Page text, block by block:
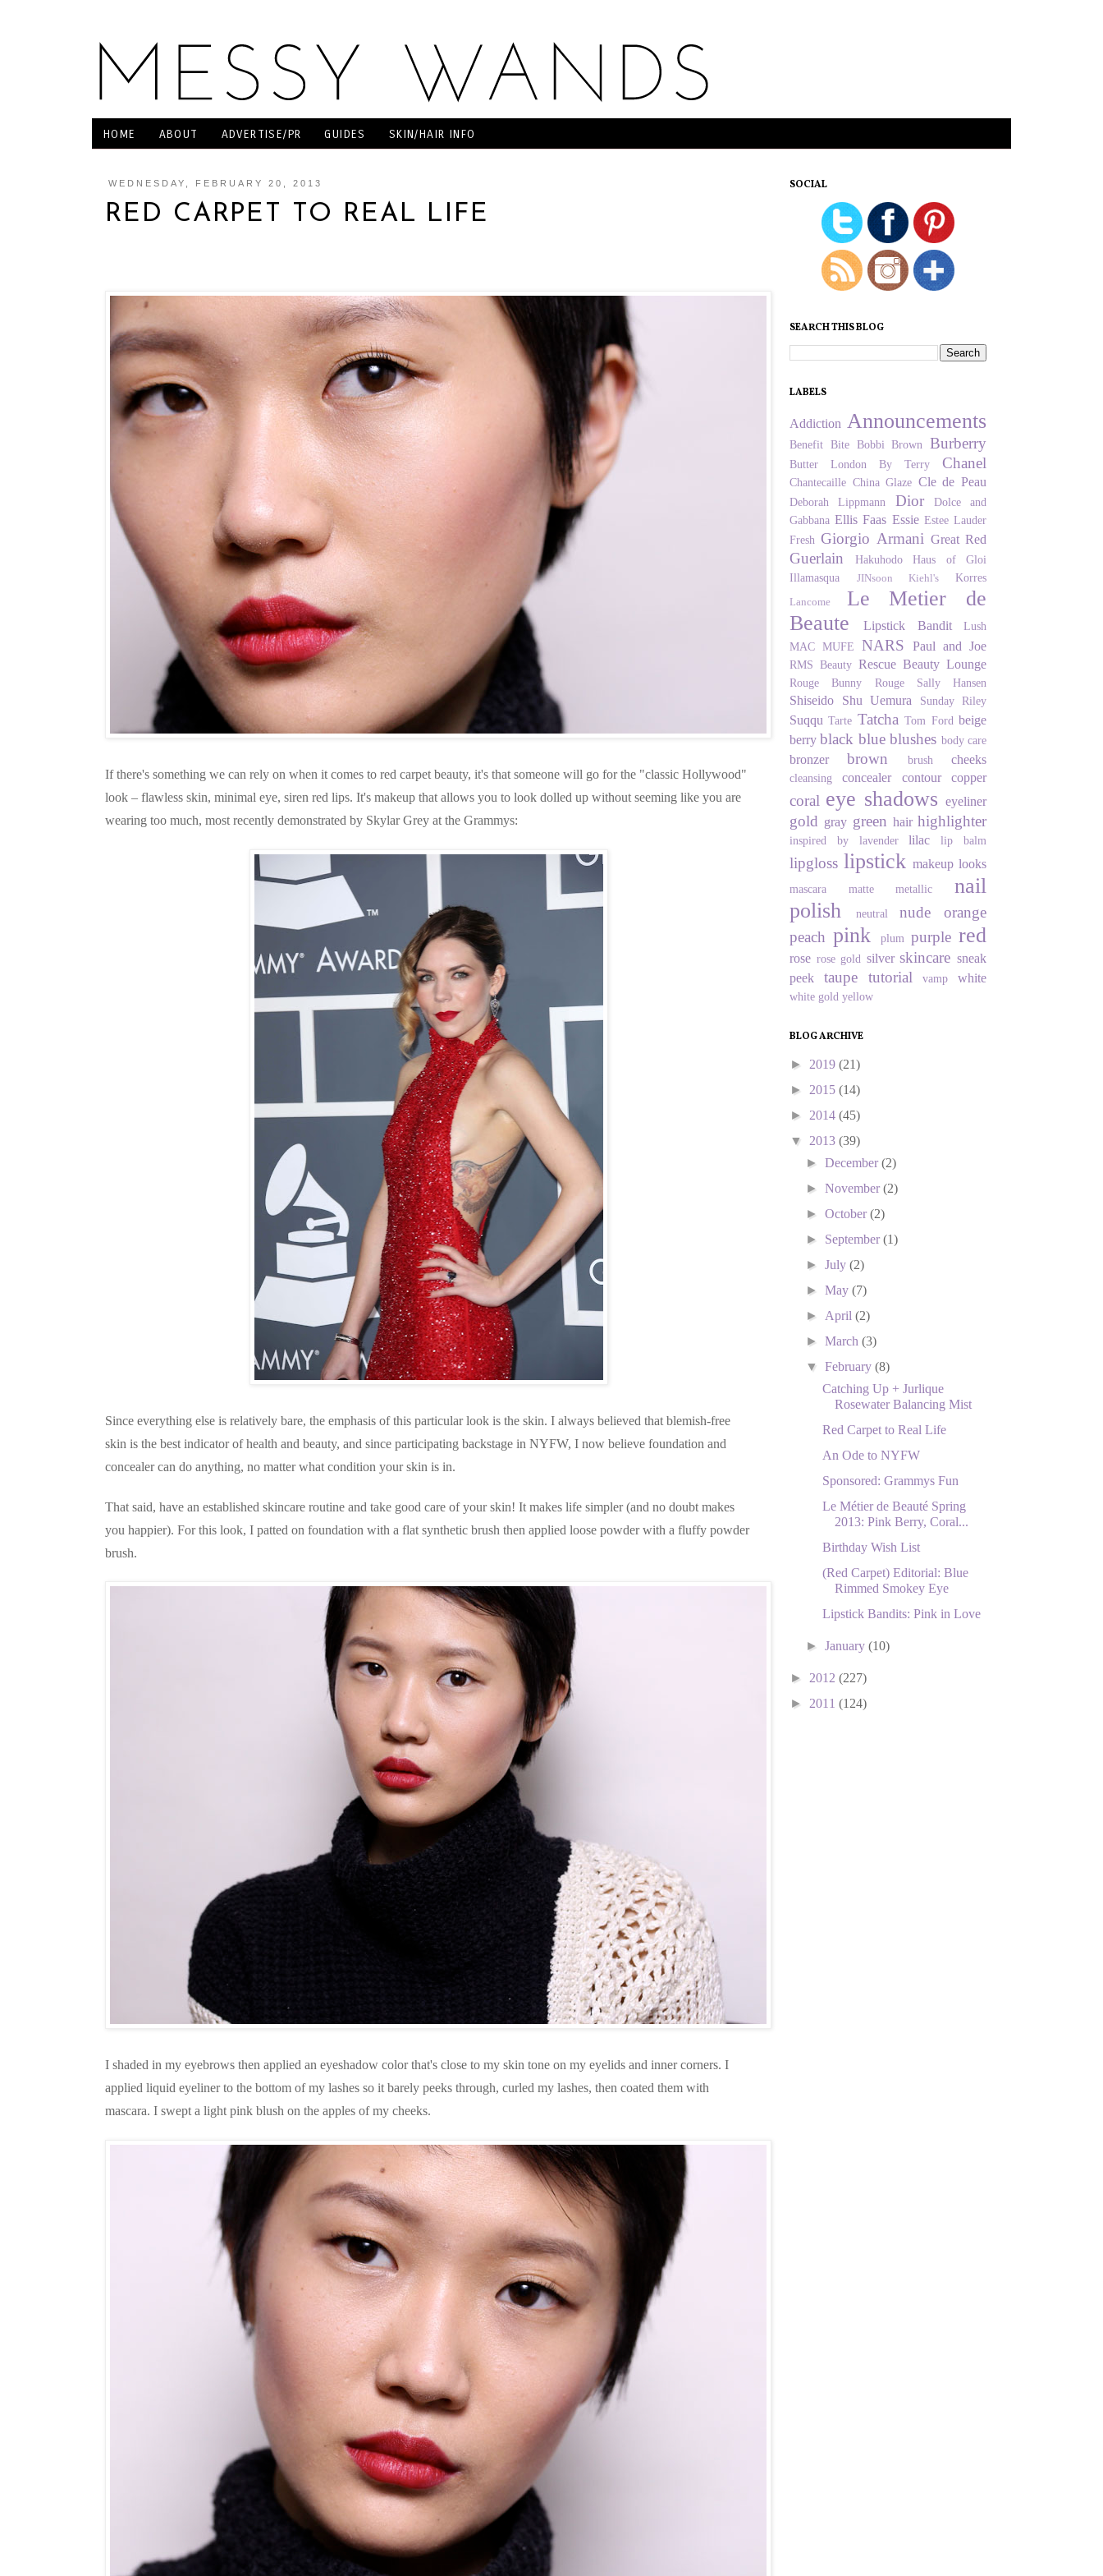
HOME ABOUT ADVERTISE/PR GUIDES SKIN/HAIR INFO
WEDNESDAY, FEBRUARY 20, 2013
RED CARPET TO REAL LIFE
If there's something we can rely on when it comes to red carpet beauty, it's that someone will go for the "classic Hollywood"
look – flawless skin, minimal eye, siren red lips. It's makeup that allows you to look dolled up without seeming like you are
wearing too much, most recently demonstrated by Skylar Grey at the Grammys:
Since everything else is relatively bare, the emphasis of this particular look is the skin. I always believed that blemish-free
skin is the best indicator of health and beauty, and since participating backstage in NYFW, I now believe foundation and
concealer can do anything, no matter what condition your skin is in.
That said, have an established skincare routine and take good care of your skin! It makes life simpler (and no doubt makes
you happier). For this look, I patted on foundation with a flat synthetic brush then applied loose powder with a fluffy powder
brush.
I shaded in my eyebrows then applied an eyeshadow color that's close to my skin tone on my eyelids and inner corners. I
applied liquid eyeliner to the bottom of my lashes so it barely peeks through, curled my lashes, then coated them with
mascara. I swept a light pink blush on the apples of my cheeks.
SOCIAL
SEARCH THIS BLOG
LABELS
Addiction Announcements
Benefit Bite Bobbi Brown Burberry
Butter London By Terry Chanel
Chantecaille China Glaze Cle de Peau
Deborah Lippmann Dior
Dolce and
Gabbana Ellis Faas Essie Estee Lauder
Fresh Giorgio Armani Great Red
Guerlain Hakuhodo
Haus of Gloi
Illamasqua
JINsoon Kiehl's Korres
Lancome
Le Metier de
Beaute
Lipstick Bandit
Lush
MAC MUFE NARS Paul and Joe
RMS Beauty Rescue Beauty Lounge
Rouge Bunny Rouge Sally Hansen
Shiseido Shu Uemura Sunday Riley
Suqqu Tarte Tatcha Tom Ford beige
berry black blue blushes body care
bronzer brown brush cheeks
cleansing concealer contour copper
coral eye shadows eyeliner
gold gray green hair highlighter
inspired by lavender lilac lip balm
lipgloss lipstick makeup looks
mascara matte metallic
nail
polish
neutral nude
orange
peach pink plum purple red
rose rose gold silver skincare sneak
peek
taupe tutorial vamp white
white gold yellow
BLOG ARCHIVE
► 2019 (21)
► 2015 (14)
► 2014 (45)
▼ 2013 (39)
►December(2)
►November(2)
►October(2)
► September(1)
►July(2)
►May(7)
► April(2)
►March(3)
▼February(8)
Catching Up + Jurlique
Rosewater Balancing Mist
Red Carpet to Real Life
An Ode to NYFW
Sponsored: Grammys Fun
Le Métier de Beauté Spring
2013: Pink Berry, Coral...
Birthday Wish List
(Red Carpet) Editorial: Blue
Rimmed Smokey Eye
Lipstick Bandits: Pink in Love
►January(10)
► 2012 (227)
► 2011 (124)